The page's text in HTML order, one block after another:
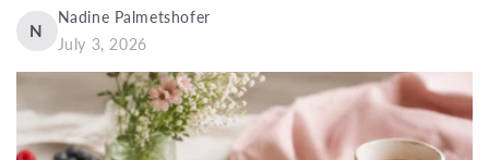
N
Nadine Palmetshofer
July 3, 2026